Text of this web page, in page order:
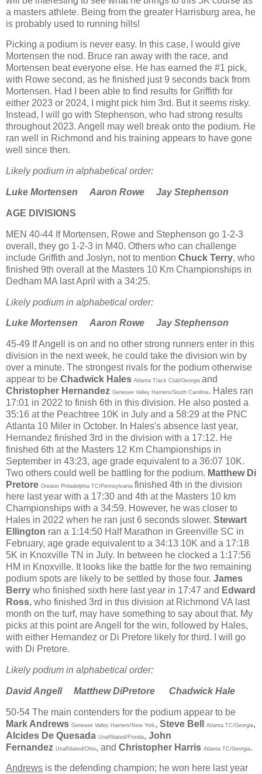
a masters athlete. Being from the greater Harrisburg area, he
is probably used to running hills!
Picking a podium is never easy. In this case, I would give
Mortensen the nod. Bruce ran away with the race, and
Mortensen beat everyone else. He has earned the #1 pick,
with Rowe second, as he finished just 9 seconds back from
Mortensen. Had I been able to find results for Griffith for
either 2023 or 2024, I might pick him 3rd. But it seems risky.
Instead, I will go with Stephenson, who had strong results
throughout 2023. Angell may well break onto the podium. He
ran well in Richmond and his training appears to have gone
well since then.
Likely podium in alphabetical order:
Luke Mortensen Aaron Rowe Jay Stephenson
AGE DIVISIONS
MEN 40-44 If Mortensen, Rowe and Stephenson go 1-2-3
overall, they go 1-2-3 in M40. Others who can challenge
include Griffith and Joslyn, not to mention Chuck Terry, who
finished 9th overall at the Masters 10 Km Championships in
Dedham MA last April with a 34:25.
Likely podium in alphabetical order:
Luke Mortensen Aaron Rowe Jay Stephenson
45-49 If Angell is on and no other strong runners enter in this
division in the next week, he could take the division win by
over a minute. The strongest rivals for the podium otherwise
appear to be Chadwick Hales Atlanta Track Club/Georgia and
Christopher Hernandez Genesee Valley Harriers/South Carolina. Hales ran
17:01 in 2022 to finish 6th in this division. He also posted a
35:16 at the Peachtree 10K in July and a 58:29 at the PNC
Atlanta 10 Miler in October. In Hales's absence last year,
Hernandez finished 3rd in the division with a 17:12. He
finished 6th at the Masters 12 Km Championships in
September in 43:23, age grade equivalent to a 36:07 10K.
Two others could well be battling for the podium. Matthew Di
Pretore Greater Philadelphia TC/Pennsylvania finished 4th in the division
here last year with a 17:30 and 4th at the Masters 10 km
Championships with a 34:59. However, he was closer to
Hales in 2022 when he ran just 6 seconds slower. Stewart
Ellington ran a 1:14:50 Half Marathon in Greenville SC in
February, age grade equivalent to a 34:13 10K and a 17:18
5K in Knoxville TN in July. In between he clocked a 1:17:56
HM in Knoxville. It looks like the battle for the two remaining
podium spots are likely to be settled by those four. James
Berry who finished sixth here last year in 17:47 and Edward
Ross, who finished 3rd in this division at Richmond VA last
month on the turf, may have something to say about that. My
picks at this point are Angell for the win, followed by Hales,
with either Hernandez or Di Pretore likely for third. I will go
with Di Pretore.
Likely podium in alphabetical order:
David Angell Matthew DiPretore Chadwick Hale
50-54 The main contenders for the podium appear to be
Mark Andrews Genesee Valley Harriers/New York , Steve Bell Atlanta TC/Georgia,
Alcides De Quesada Unaffiliated/Florida, John
Fernandez Unaffiliated/Ohio, and Christopher Harris Atlanta TC/Georgia.
Andrews is the defending champion; he won here last year